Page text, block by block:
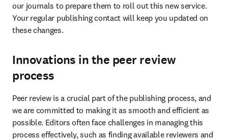
our journals to prepare them to roll out this new service.
Your regular publishing contact will keep you updated on
these changes.
Innovations in the peer review
process
Peer review is a crucial part of the publishing process, and
we are committed to making it as smooth and efficient as
possible. Editors often face challenges in managing this
process effectively, such as finding available reviewers and